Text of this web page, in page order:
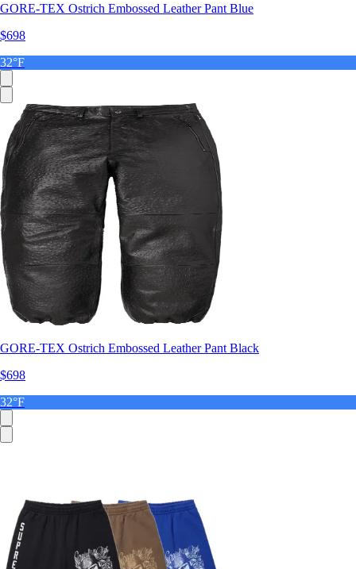
GORE-TEX Ostrich Embossed Leather Pant Blue
$698
32°F
GORE-TEX Ostrich Embossed Leather Pant Black
$698
32°F